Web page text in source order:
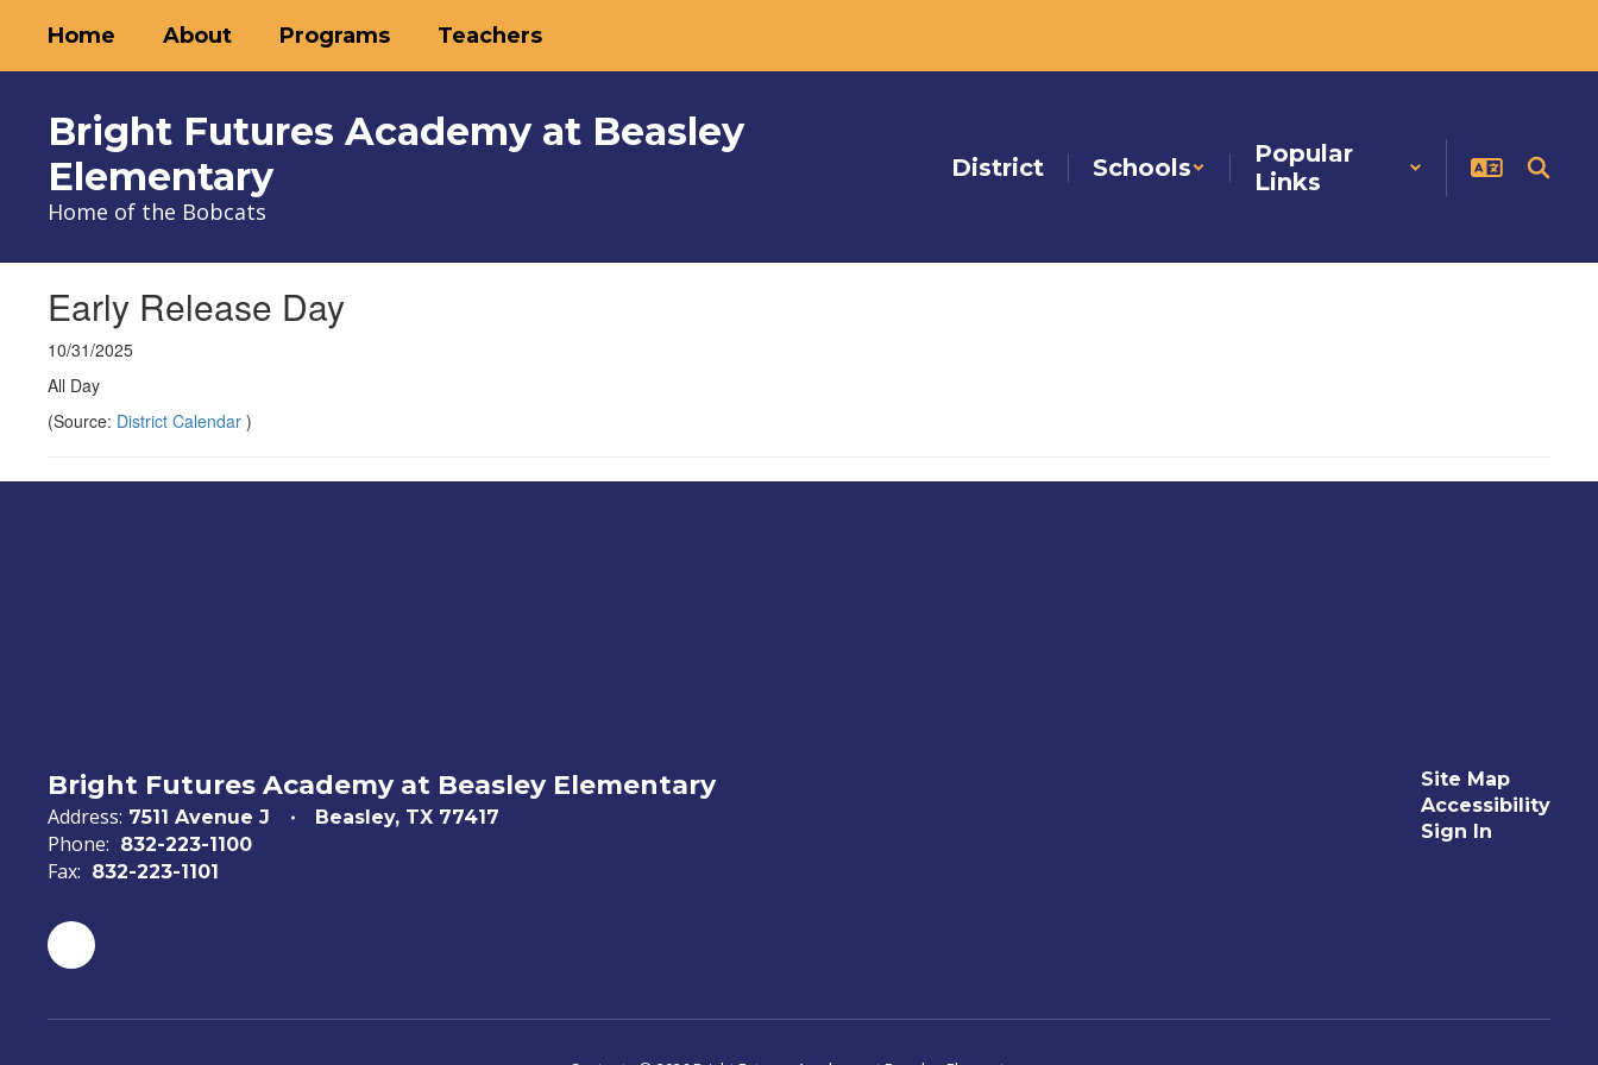
main
Home About Programs Teachers
Bright Futures Academy at Beasley
Elementary
Home of the Bobcats
District Schools
Popular
Links
Early Release Day
10/31/2025
All Day
(Source: District Calendar )
Bright Futures Academy at Beasley Elementary
Address: 7511 Avenue J Beasley, TX 77417
Phone: 832-223-1100
Fax: 832-223-1101
Site Map
Accessibility
Sign In